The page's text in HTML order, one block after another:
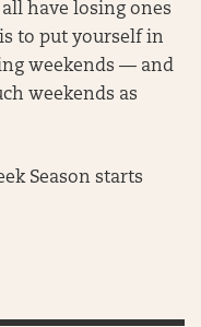
all have losing ones
to put yourself in
weekends — and
weekends as
Season starts